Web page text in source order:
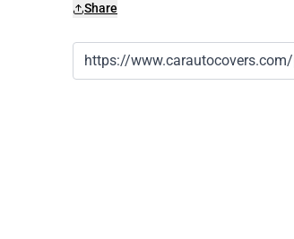
Share